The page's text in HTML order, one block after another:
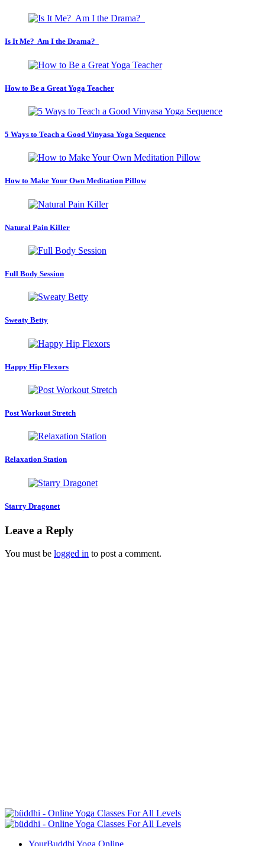
Is It Me? Am I the Drama?
How to Be a Great Yoga Teacher
5 Ways to Teach a Good Vinyasa Yoga Sequence
How to Make Your Own Meditation Pillow
Natural Pain Killer
Full Body Session
Sweaty Betty
Happy Hip Flexors
Post Workout Stretch
Relaxation Station
Starry Dragonet
Leave a Reply
You must be logged in to post a comment.
YourBuddhi Yoga Online